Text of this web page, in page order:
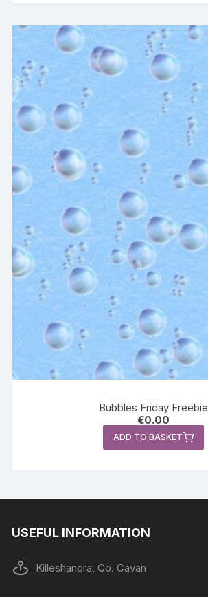
Bubbles Friday Freebie
€0.00
ADD TO BASKET
USEFUL INFORMATION
Killeshandra, Co. Cavan